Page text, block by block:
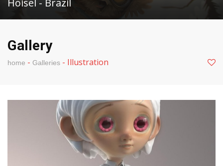
Gallery
home - Galleries - Illustration